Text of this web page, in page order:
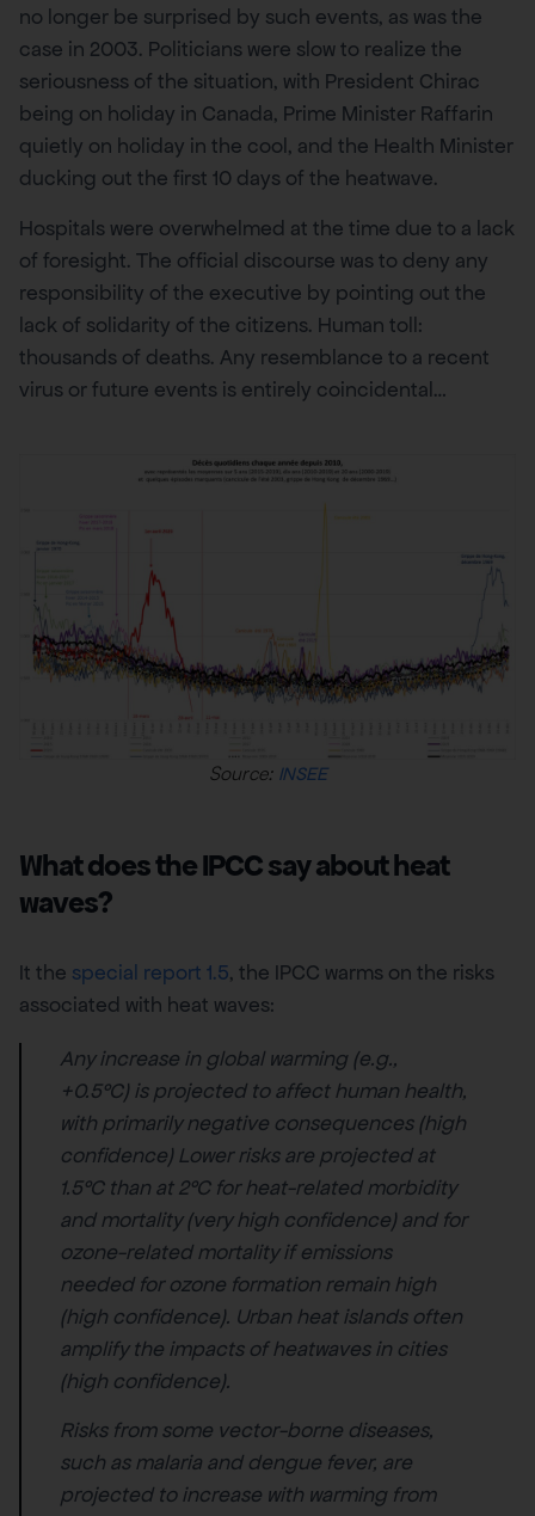
no longer be surprised by such events, as was the
case in 2003. Politicians were slow to realize the
seriousness of the situation, with President Chirac
being on holiday in Canada, Prime Minister Raffarin
quietly on holiday in the cool, and the Health Minister
ducking out the first 10 days of the heatwave.
Hospitals were overwhelmed at the time due to a lack
of foresight. The official discourse was to deny any
responsibility of the executive by pointing out the
lack of solidarity of the citizens. Human toll:
thousands of deaths. Any resemblance to a recent
virus or future events is entirely coincidental…
Source: INSEE
What does the IPCC say about heat
waves?
It the special report 1.5, the IPCC warms on the risks
associated with heat waves:
Any increase in global warming (e.g.,
+0.5°C) is projected to affect human health,
with primarily negative consequences (high
confidence) Lower risks are projected at
1.5°C than at 2°C for heat-related morbidity
and mortality (very high confidence) and for
ozone-related mortality if emissions
needed for ozone formation remain high
(high confidence). Urban heat islands often
amplify the impacts of heatwaves in cities
(high confidence).
Risks from some vector-borne diseases,
such as malaria and dengue fever, are
projected to increase with warming from